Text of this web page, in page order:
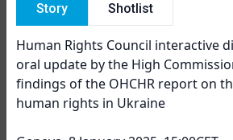
Story Shotlist
Human Rights Council interactive
oral update by the High
findings of the OHCHR report on
human rights in Ukraine